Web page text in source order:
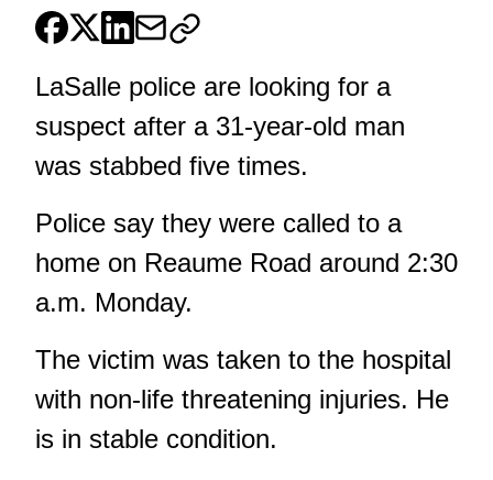
LaSalle police are looking for a
suspect after a 31-year-old man
was stabbed five times.
Police say they were called to a
home on Reaume Road around 2:30
a.m. Monday.
The victim was taken to the hospital
with non-life threatening injuries. He
is in stable condition.